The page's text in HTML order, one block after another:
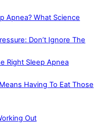
Apnea? What Science
Don’t Ignore The
Right Sleep Apnea
Having To Eat Those
Out